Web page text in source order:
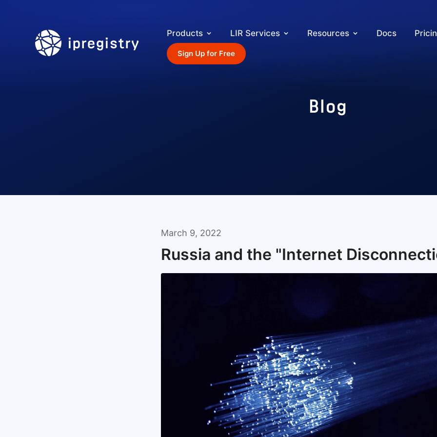
ipregistry Products LIR Services Resources Docs
Sign Up for Free
Blog
March 9, 2022
Russia and the "Internet